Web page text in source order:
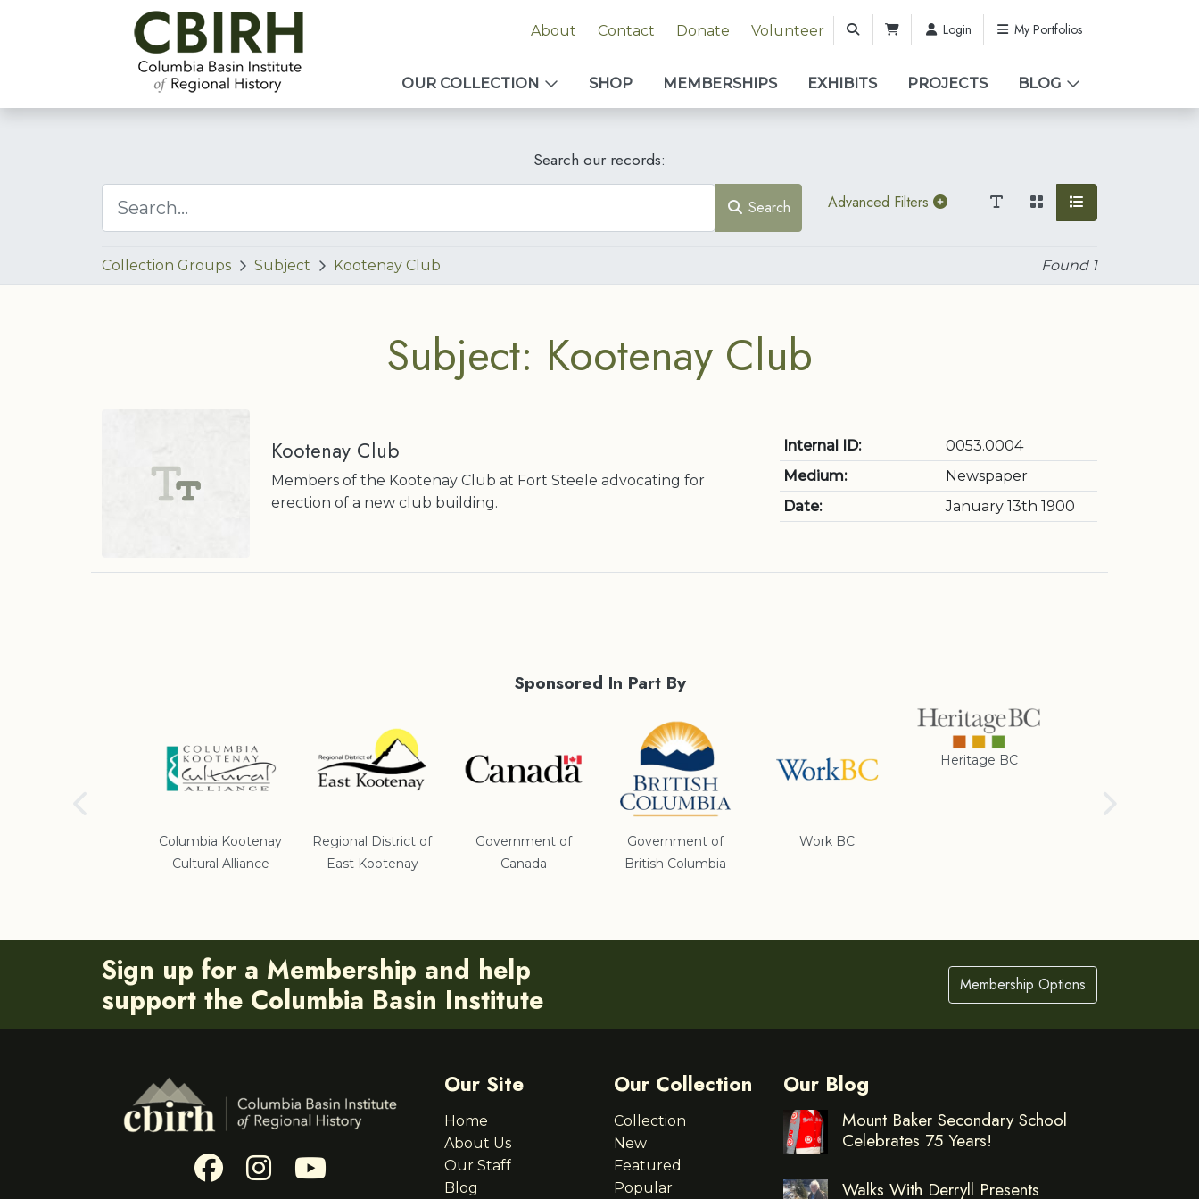
About Contact Donate Volunteer Login My Portfolios
OUR COLLECTION SHOP MEMBERSHIPS EXHIBITS PROJECTS BLOG
Search our records:
Search Advanced Filters
Collection Groups Subject Kootenay Club Found 1
Subject: Kootenay Club
Kootenay Club
Members of the Kootenay Club at Fort Steele advocating for
erection of a new club building.
Internal ID:
0053.0004
Medium:
Newspaper
Date:
January 13th 1900
Sponsored In Part By
Columbia Kootenay
Cultural Alliance
Regional District of
East Kootenay
Government of
Canada
Government of
British Columbia
Work BC
Heritage BC
Sign up for a Membership and help
support the Columbia Basin Institute
Membership Options
Our Site
Home
About Us
Our Staff
Blog
Our Collection
Collection
New
Featured
Popular
Our Blog
Mount Baker Secondary School
Celebrates 75 Years!
Walks With Derryll Presents